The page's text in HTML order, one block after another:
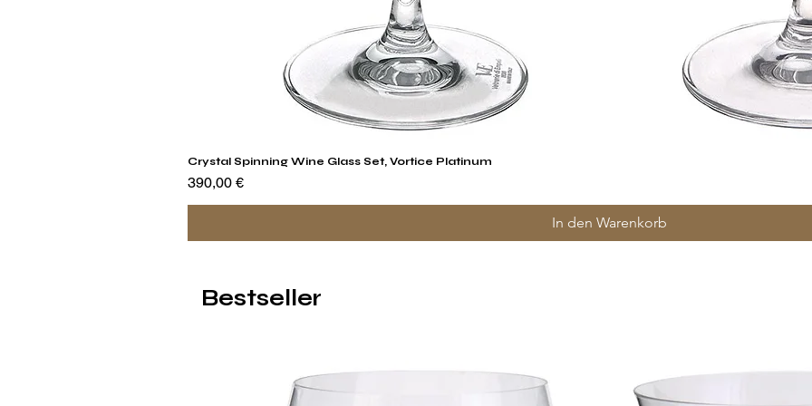
Crystal Spinning Wine Glass Set, Vortice Platinum
Preis
390,00 €
In den Warenkorb
Bestseller